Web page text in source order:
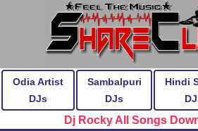
Odia Artist
DJs
Sambalpuri
DJs
Hindi
Dj Rocky All Songs